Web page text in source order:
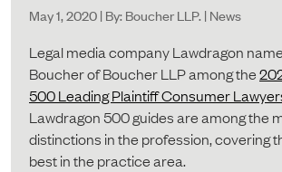
May 1, 2020 | By: Boucher LLP. | News
Legal media company Lawdragon
Boucher of Boucher LLP among the
500 Leading Plaintiff Consumer
Lawdragon 500 guides are among the
distinctions in the profession, covering
best in the practice area.